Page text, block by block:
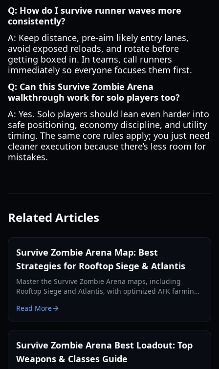
Q: How do I survive runner waves more
consistently?
A: Keep distance, pre-aim likely entry lanes,
avoid exposed reloads, and rotate before
getting boxed in. In teams, call runners
immediately so everyone focuses them first.
Q: Can this Survive Zombie Arena
walkthrough work for solo players too?
A: Yes. Solo players should lean even harder into
safe positioning, economy discipline, and utility
timing. The same core rules apply; you just need
cleaner execution because there’s less room for
mistakes.
Related Articles
Survive Zombie Arena Map: Best
Strategies for Rooftop Siege & Atlantis
Master the Survive Zombie Arena maps, including
Rooftop Siege and Atlantis, with optimized AFK farming
and credits.
Read More
Survive Zombie Arena Best Loadout: Top
Weapons & Classes Guide